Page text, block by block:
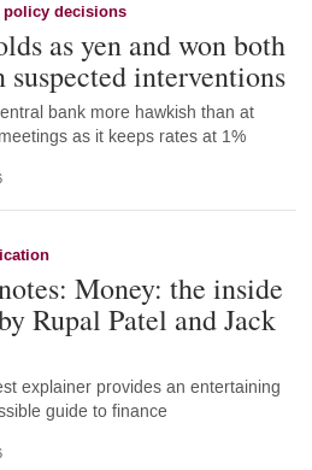
policy decisions
as yen and won both
suspected interventions
bank more hawkish than at
as it keeps rates at 1%
Money: the inside
Rupal Patel and Jack
explainer provides an entertaining
guide to finance